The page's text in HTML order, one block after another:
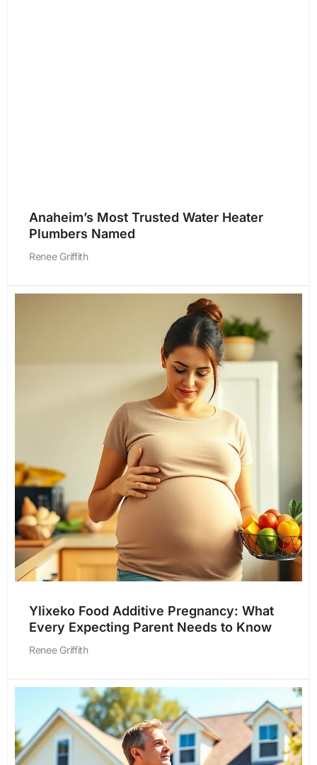
Anaheim’s Most Trusted Water Heater
Plumbers Named
Renee Griffith
Ylixeko Food Additive Pregnancy: What
Every Expecting Parent Needs to Know
Renee Griffith